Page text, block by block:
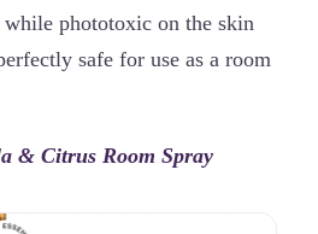
phototoxic on the skin
safe for use as a room
& Citrus Room Spray